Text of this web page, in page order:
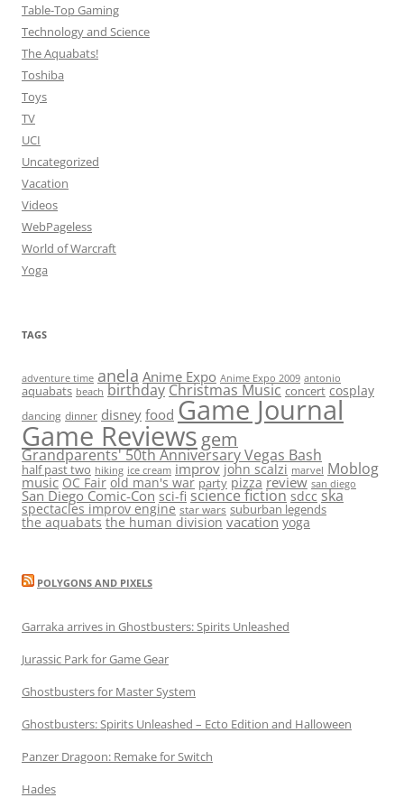
Table-Top Gaming
Technology and Science
The Aquabats!
Toshiba
Toys
TV
UCI
Uncategorized
Vacation
Videos
WebPageless
World of Warcraft
Yoga
TAGS
adventure time anela Anime Expo Anime Expo 2009 antonio
aquabats beach birthdayChristmas Music concert cosplay
dancing dinner disney food Game Journal
Game Reviewsgem
Grandparents' 50th Anniversary Vegas Bash
half past two hiking ice cream improv john scalzi marvel Moblog
music OC Fair old man's war party pizza review san diego
San Diego Comic-Con sci-fi science fiction sdcc ska
spectacles improv engine star wars suburban legends
the aquabats the human division vacation yoga
POLYGONS AND PIXELS
Garraka arrives in Ghostbusters: Spirits Unleashed
Jurassic Park for Game Gear
Ghostbusters for Master System
Ghostbusters: Spirits Unleashed – Ecto Edition and Halloween
Panzer Dragoon: Remake for Switch
Hades